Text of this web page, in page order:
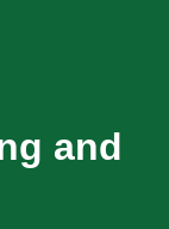
and